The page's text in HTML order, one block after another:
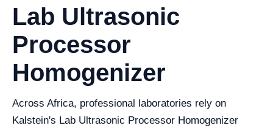
Lab Ultrasonic
Processor
Homogenizer
Across Africa, professional laboratories rely on
Kalstein's Lab Ultrasonic Processor Homogenizer